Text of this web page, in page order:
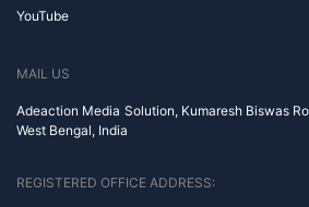
YouTube
MAIL US
Adeaction Media Solution, Kumaresh Biswas
West Bengal, India
REGISTERED OFFICE ADDRESS: